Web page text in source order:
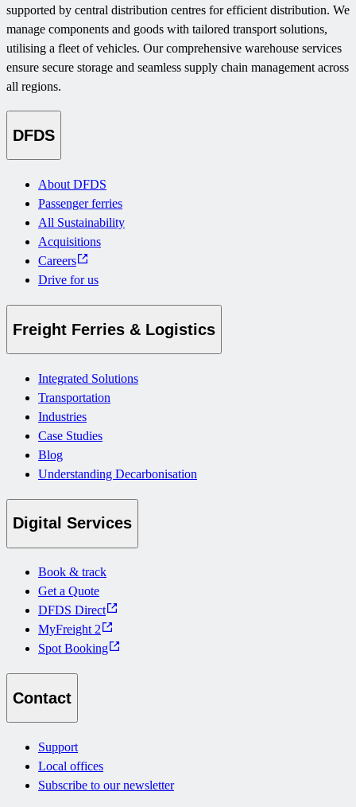
supported by central distribution centres for efficient distribution. We
manage components and goods with tailored transport solutions,
utilising a fleet of vehicles. Our comprehensive warehouse services
ensure secure storage and seamless supply chain management across
all regions.
DFDS
About DFDS
Passenger ferries
All Sustainability
Acquisitions
Careers
Drive for us
Freight Ferries & Logistics
Integrated Solutions
Transportation
Industries
Case Studies
Blog
Understanding Decarbonisation
Digital Services
Book & track
Get a Quote
DFDS Direct
MyFreight 2
Spot Booking
Contact
Support
Local offices
Subscribe to our newsletter